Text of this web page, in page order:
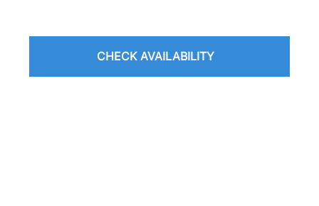
CHECK AVAILABILITY